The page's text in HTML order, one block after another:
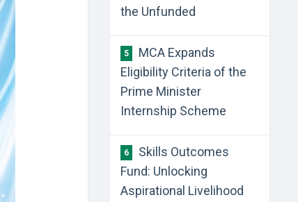
the Unfunded
5
MCA Expands
Eligibility Criteria of the
Prime Minister
Internship Scheme
6
Skills Outcomes
Fund: Unlocking
Aspirational Livelihood